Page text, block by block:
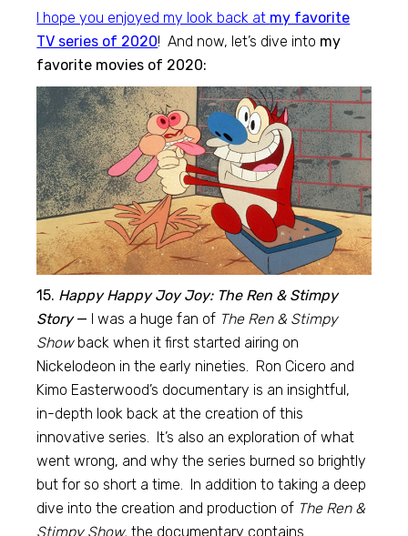
I hope you enjoyed my look back at my favorite
TV series of 2020! And now, let’s dive into my
favorite movies of 2020:
15. Happy Happy Joy Joy: The Ren & Stimpy
Story— I was a huge fan of The Ren & Stimpy
Showback when it first started airing on
Nickelodeon in the early nineties. Ron Cicero and
Kimo Easterwood’s documentary is an insightful,
in-depth look back at the creation of this
innovative series. It’s also an exploration of what
went wrong, and why the series burned so brightly
but for so short a time. In addition to taking a deep
dive into the creation and production of The Ren &
Stimpy Show, the documentary contains